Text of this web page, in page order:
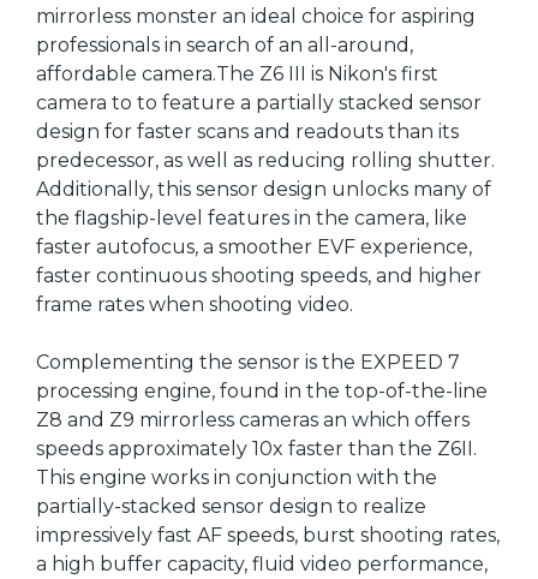
mirrorless monster an ideal choice for aspiring
professionals in search of an all-around,
affordable camera.The Z6 III is Nikon's first
camera to to feature a partially stacked sensor
design for faster scans and readouts than its
predecessor, as well as reducing rolling shutter.
Additionally, this sensor design unlocks many of
the flagship-level features in the camera, like
faster autofocus, a smoother EVF experience,
faster continuous shooting speeds, and higher
frame rates when shooting video.
Complementing the sensor is the EXPEED 7
processing engine, found in the top-of-the-line
Z8 and Z9 mirrorless cameras an which offers
speeds approximately 10x faster than the Z6II.
This engine works in conjunction with the
partially-stacked sensor design to realize
impressively fast AF speeds, burst shooting rates,
a high buffer capacity, fluid video performance,